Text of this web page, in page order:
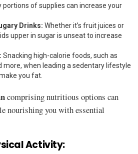
portions of supplies can increase your
Drinks: Whether it’s fruit juices or
upper in sugar is unseat to increase
Snacking high-calorie foods, such as
more, when leading a sedentary lifestyle
you fat.
comprising nutritious options can
nourishing you with essential
Activity: